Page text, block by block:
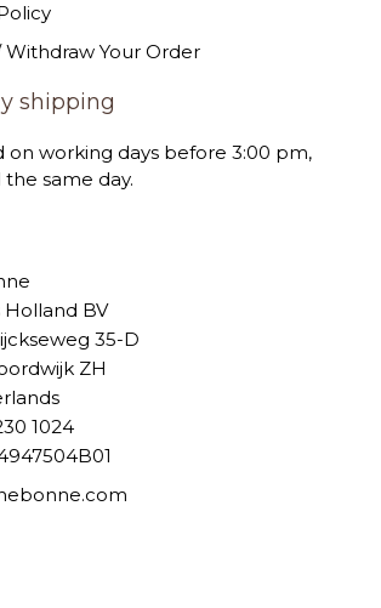
Withdraw Your Order
shipping
on working days before 3:00 pm,
same day.
Holland BV
35-D
ZH
1024